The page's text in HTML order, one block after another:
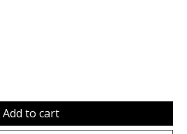
is
Add to cart